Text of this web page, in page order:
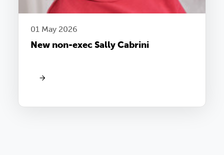
01 May 2026
New non-exec Sally Cabrini